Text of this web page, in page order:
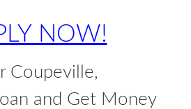
NOW!
Coupeville,
and Get Money